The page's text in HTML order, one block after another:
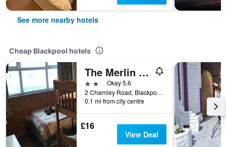
See more nearby hotels
Cheap Blackpool hotels
The Merlin Hotel
2 starsOkay 5.6
2 Charnley Road, Blackpool, United Kingdom
0.1 mi from city centre
£16
View Deal